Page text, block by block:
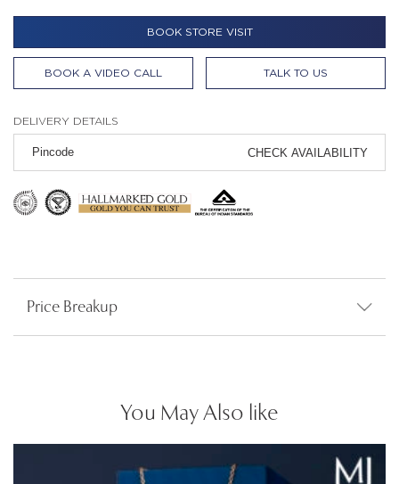
BOOK STORE VISIT
BOOK A VIDEO CALL TALK TO US
DELIVERY DETAILS
CHECK AVAILABILITY
Price Breakup
You May Also like